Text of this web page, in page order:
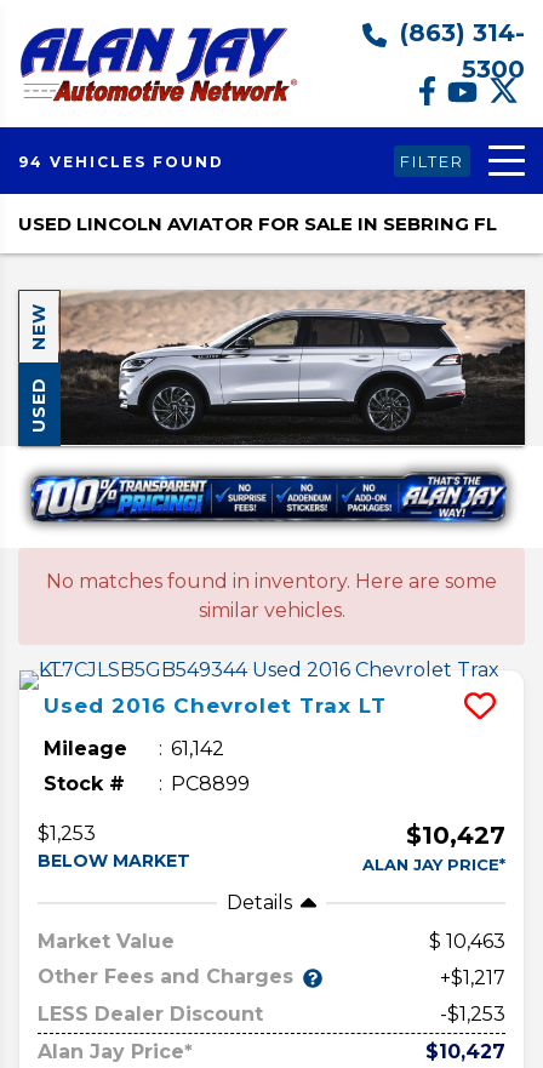
(863) 314-
5300
94 VEHICLES FOUND FILTER
USED LINCOLN AVIATOR FOR SALE IN SEBRING FL
NEW
USED
No matches found in inventory. Here are some
similar vehicles.
Used 2016 Chevrolet Trax LT
Mileage
61,142
Stock #
PC8899
$1,253
BELOW MARKET
$10,427
ALAN JAY PRICE*
Details
Market Value
10,463
Other Fees and Charges
+$1,217
LESS Dealer Discount
-$1,253
Alan Jay Price*
$10,427